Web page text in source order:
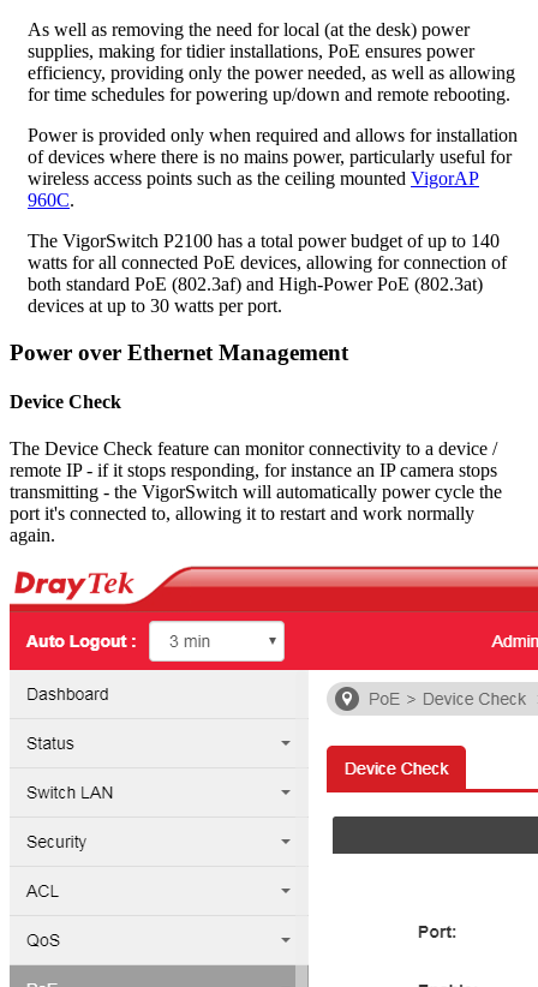
As well as removing the need for local (at the desk) power
supplies, making for tidier installations, PoE ensures power
efficiency, providing only the power needed, as well as allowing
for time schedules for powering up/down and remote rebooting.
Power is provided only when required and allows for installation
of devices where there is no mains power, particularly useful for
wireless access points such as the ceiling mounted VigorAP
960C.
The VigorSwitch P2100 has a total power budget of up to 140
watts for all connected PoE devices, allowing for connection of
both standard PoE (802.3af) and High-Power PoE (802.3at)
devices at up to 30 watts per port.
Power over Ethernet Management
Device Check
The Device Check feature can monitor connectivity to a device /
remote IP - if it stops responding, for instance an IP camera stops
transmitting - the VigorSwitch will automatically power cycle the
port it's connected to, allowing it to restart and work normally
again.